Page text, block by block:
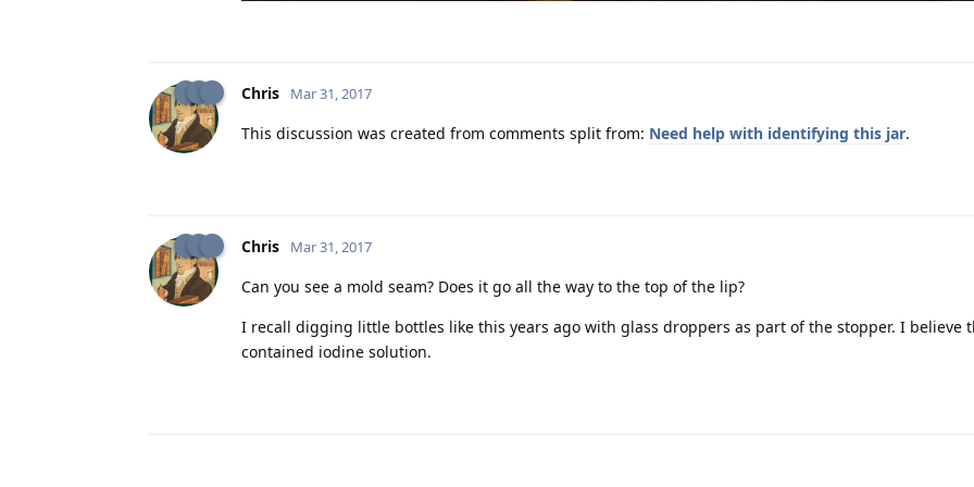
Chris Mar 31, 2017
This discussion was created from comments split from: Need help with identifying this jar.
Chris Mar 31, 2017
Can you see a mold seam? Does it go all the way to the top of the lip?
I recall digging little bottles like this years ago with glass droppers as part of the stopper. I believe
contained iodine solution.